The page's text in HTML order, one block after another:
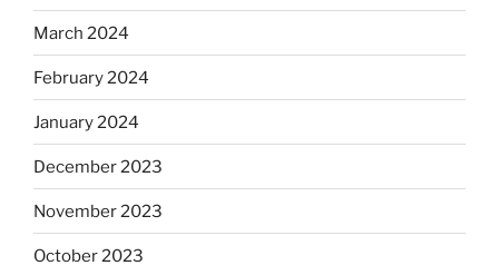
March 2024
February 2024
January 2024
December 2023
November 2023
October 2023